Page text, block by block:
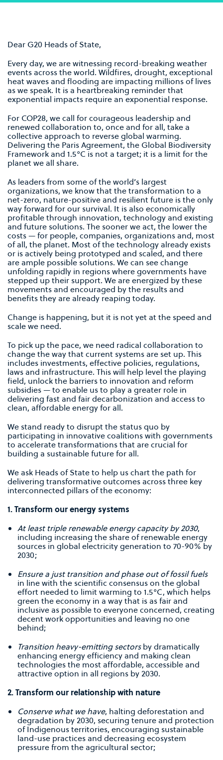
Dear G20 Heads of State,
Every day, we are witnessing record-breaking weather
events across the world. Wildﬁres, drought, exceptional
heat waves and ﬂooding are impacting millions of lives
as we speak. It is a heartbreaking reminder that
exponential impacts require an exponential response.
For COP28, we call for courageous leadership and
renewed collaboration to, once and for all, take a
collective approach to reverse global warming.
Delivering the Paris Agreement, the Global Biodiversity
Framework and 1.5°C is not a target; it is a limit for the
planet we all share.
As leaders from some of the world’s largest
organizations, we know that the transformation to a
net-zero, nature-positive and resilient future is the only
way forward for our survival. It is also economically
proﬁtable through innovation, technology and existing
and future solutions. The sooner we act, the lower the
costs — for people, companies, organizations and, most
of all, the planet. Most of the technology already exists
or is actively being prototyped and scaled, and there
are ample possible solutions. We can see change
unfolding rapidly in regions where governments have
stepped up their support. We are energized by these
movements and encouraged by the results and
beneﬁts they are already reaping today.
Change is happening, but it is not yet at the speed and
scale we need.
To pick up the pace, we need radical collaboration to
change the way that current systems are set up. This
includes investments, effective policies, regulations,
laws and infrastructure. This will help level the playing
ﬁeld, unlock the barriers to innovation and reform
subsidies — to enable us to play a greater role in
delivering fast and fair decarbonization and access to
clean, affordable energy for all.
We stand ready to disrupt the status quo by
participating in innovative coalitions with governments
to accelerate transformations that are crucial for
building a sustainable future for all.
We ask Heads of State to help us chart the path for
delivering transformative outcomes across three key
interconnected pillars of the economy:
1. Transform our energy systems
At least triple renewable energy capacity by 2030,
including increasing the share of renewable energy
sources in global electricity generation to 70-90% by
2030;
Ensure a just transition and phase out of fossil fuels
in line with the scientiﬁc consensus on the global
effort needed to limit warming to 1.5°C, which helps
green the economy in a way that is as fair and
inclusive as possible to everyone concerned, creating
decent work opportunities and leaving no one
behind;
Transition heavy-emitting sectorsby dramatically
enhancing energy efficiency and making clean
technologies the most affordable, accessible and
attractive option in all regions by 2030.
2. Transform our relationship with nature
Conserve what we have, halting deforestation and
degradation by 2030, securing tenure and protection
of Indigenous territories, encouraging sustainable
land-use practices and decreasing ecosystem
pressure from the agricultural sector;